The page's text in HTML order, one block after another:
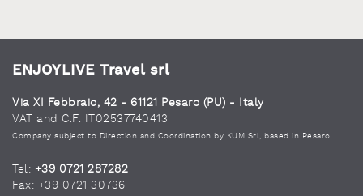
ENJOYLIVE Travel srl
Via XI Febbraio, 42 - 61121 Pesaro (PU) - Italy
VAT and C.F. IT02537740413
Company subject to Direction and Coordination by KUM Srl, based in Pesaro
Tel: +39 0721 287282
Fax: +39 0721 30736